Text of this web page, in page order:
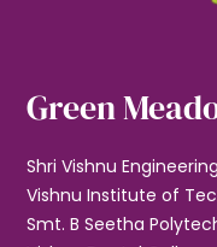
Green
Shri Vishnu
Vishnu Institute of
Smt. B Seetha